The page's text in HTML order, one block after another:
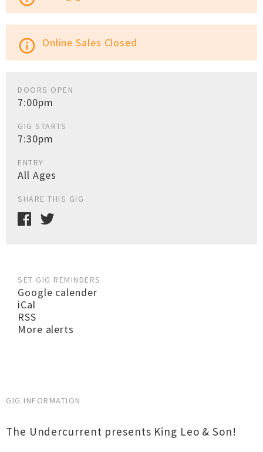
info_outline Online Sales Closed
DOORS OPEN
7:00pm
GIG STARTS
7:30pm
ENTRY
All Ages
SHARE THIS GIG
SET GIG REMINDERS
Google calender
iCal
RSS
More alerts
GIG INFORMATION
The Undercurrent presents King Leo & Son!